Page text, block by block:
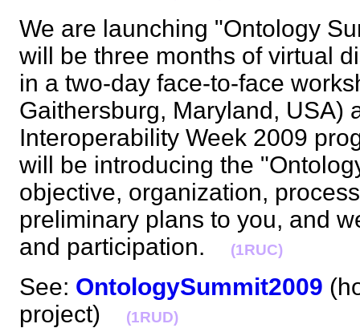
We are launching "Ontology
will be three months of virtual
in a two-day face-to-face
Gaithersburg, Maryland, USA)
Interoperability Week 2009
will be introducing the
objective, organization,
preliminary plans to you, and
and participation.
(1RUC)
See: OntologySummit2009
project)
(1RUD)